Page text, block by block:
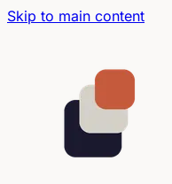
Skip to main content